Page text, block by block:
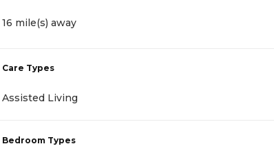
16 mile(s) away
Care Types
Assisted Living
Bedroom Types